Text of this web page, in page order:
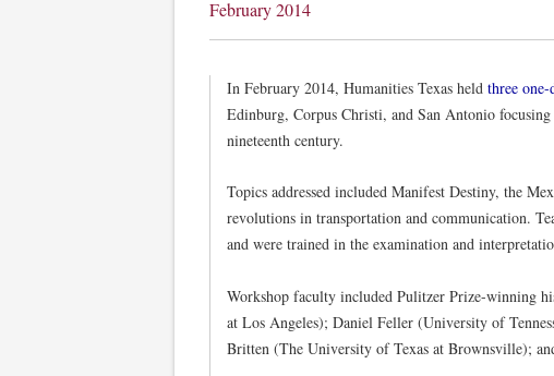
February 2014
In February 2014, Humanities Texas held three
Edinburg, Corpus Christi, and San Antonio
nineteenth century.
Topics addressed included Manifest Destiny, the
revolutions in transportation and communication.
and were trained in the examination and
Workshop faculty included Pulitzer Prize-winning
at Los Angeles); Daniel Feller (University of
Britten (The University of Texas at Brownsville);